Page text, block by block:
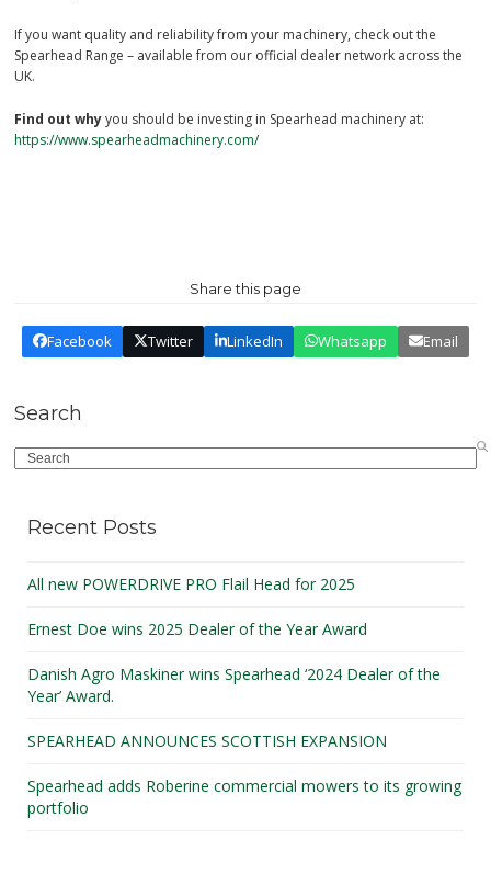
If you want quality and reliability from your machinery, check out the
Spearhead Range – available from our official dealer network across the
UK.
Find out whyyou should be investing in Spearhead machinery at:
https://www.spearheadmachinery.com/
Share this page
Facebook Twitter LinkedIn Whatsapp Email
Search
Search
Recent Posts
All new POWERDRIVE PRO Flail Head for 2025
Ernest Doe wins 2025 Dealer of the Year Award
Danish Agro Maskiner wins Spearhead ‘2024 Dealer of the
Year’ Award.
SPEARHEAD ANNOUNCES SCOTTISH EXPANSION
Spearhead adds Roberine commercial mowers to its growing
portfolio